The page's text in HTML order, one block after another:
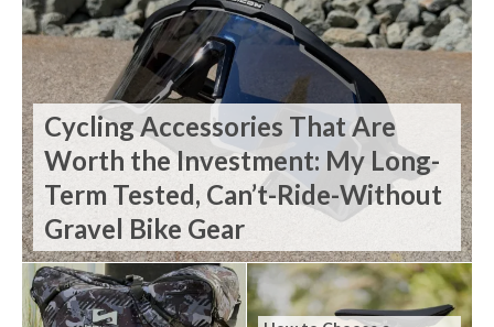
Cycling Accessories That Are
Worth the Investment: My Long-
Term Tested, Can’t-Ride-Without
Gravel Bike Gear